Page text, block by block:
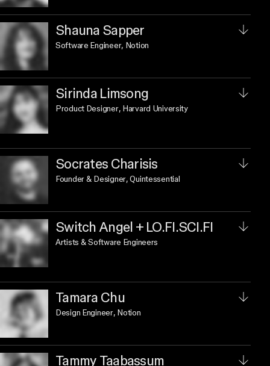
Shauna Sapper
Software Engineer, Notion
Sirinda Limsong
Product Designer, Harvard University
Socrates Charisis
Founder & Designer, Quintessential
Switch Angel + LO.FI.SCI.FI
Artists & Software Engineers
Tamara Chu
Design Engineer, Notion
Tammy Taabassum